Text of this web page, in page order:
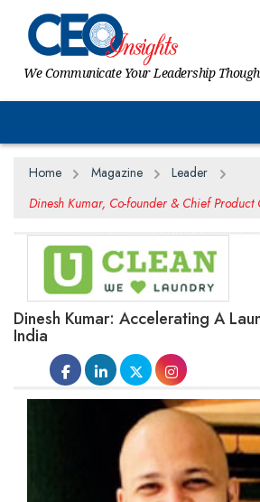
We Communicate Your Leadership
Home Magazine
Leader
Dinesh Kumar, Co-founder & Chief
Dinesh Kumar: Accelerating A
India